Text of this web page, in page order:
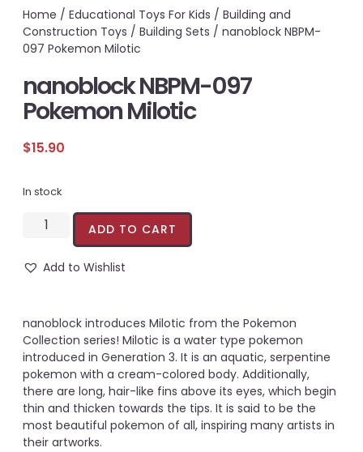
Home / Educational Toys For Kids / Building and
Construction Toys / Building Sets / nanoblock NBPM-
097 Pokemon Milotic
nanoblock NBPM-097
Pokemon Milotic
$15.90
In stock
ADD TO CART
Add to Wishlist
nanoblock introduces Milotic from the Pokemon
Collection series! Milotic is a water type pokemon
introduced in Generation 3. It is an aquatic, serpentine
pokemon with a cream-colored body. Additionally,
there are long, hair-like fins above its eyes, which begin
thin and thicken towards the tips. It is said to be the
most beautiful pokemon of all, inspiring many artists in
their artworks.